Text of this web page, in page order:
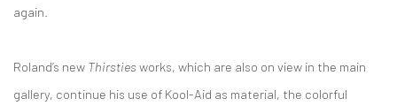
again.
Roland’s new Thirstiesworks, which are also on view in the main
gallery, continue his use of Kool-Aid as material, the colorful